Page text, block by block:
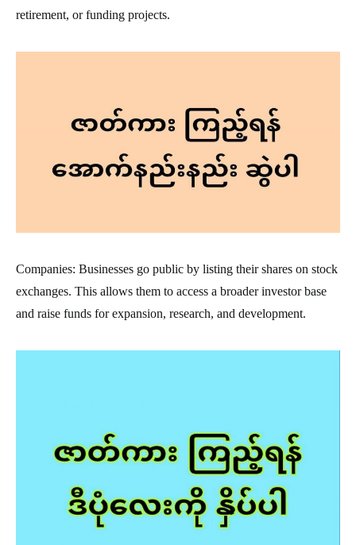
retirement, or funding projects.
Companies: Businesses go public by listing their shares on stock
exchanges. This allows them to access a broader investor base
and raise funds for expansion, research, and development.